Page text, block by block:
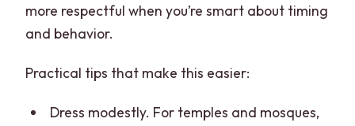
more respectful when you’re smart about timing
and behavior.
Practical tips that make this easier:
Dress modestly. For temples and mosques,